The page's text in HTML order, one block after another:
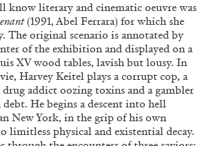
READING TIME14′ REVIEWS
know literary and cinematic oeuvre was
(1991, Abel Ferrara) for which she
The original scenario is annotated by
of the exhibition and displayed on a
XV wood tables, lavish but lousy. In
Harvey Keitel plays a corrupt cop, a
addict oozing toxins and a gambler
He begins a descent into hell
New York, in the grip of his own
limitless physical and existential decay.